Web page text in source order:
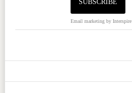
Email marketingby Interspire